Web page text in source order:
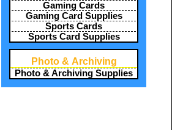
Gaming Cards
Gaming Card Supplies
Sports Cards
Sports Card Supplies
Photo & Archiving
Photo & Archiving Supplies